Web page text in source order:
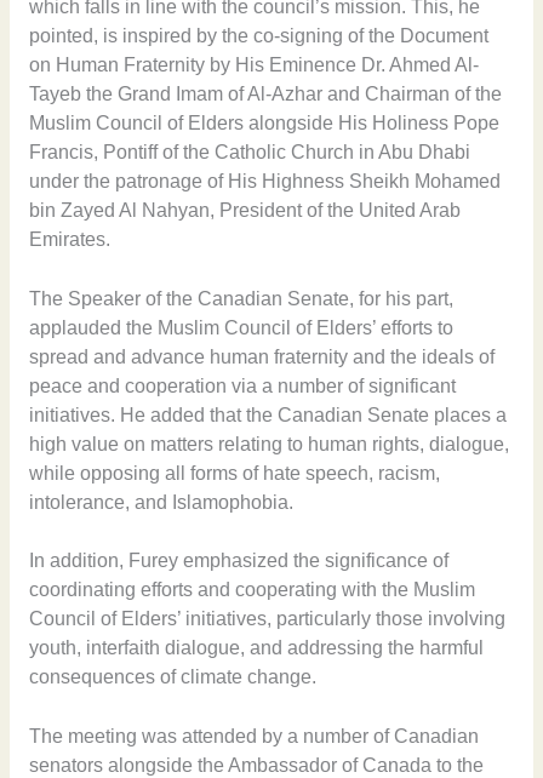
which falls in line with the council’s mission. This, he
pointed, is inspired by the co-signing of the Document
on Human Fraternity by His Eminence Dr. Ahmed Al-
Tayeb the Grand Imam of Al-Azhar and Chairman of the
Muslim Council of Elders alongside His Holiness Pope
Francis, Pontiff of the Catholic Church in Abu Dhabi
under the patronage of His Highness Sheikh Mohamed
bin Zayed Al Nahyan, President of the United Arab
Emirates.
The Speaker of the Canadian Senate, for his part,
applauded the Muslim Council of Elders’ efforts to
spread and advance human fraternity and the ideals of
peace and cooperation via a number of significant
initiatives. He added that the Canadian Senate places a
high value on matters relating to human rights, dialogue,
while opposing all forms of hate speech, racism,
intolerance, and Islamophobia.
In addition, Furey emphasized the significance of
coordinating efforts and cooperating with the Muslim
Council of Elders’ initiatives, particularly those involving
youth, interfaith dialogue, and addressing the harmful
consequences of climate change.
The meeting was attended by a number of Canadian
senators alongside the Ambassador of Canada to the